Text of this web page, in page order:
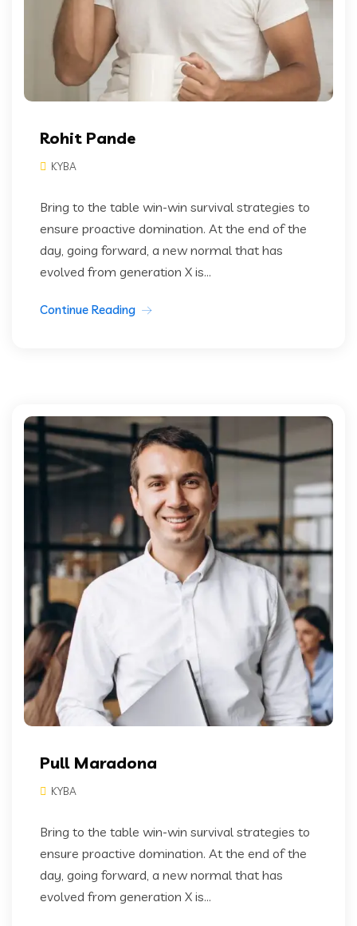
Rohit Pande
KYBA
Bring to the table win-win survival strategies to
ensure proactive domination. At the end of the
day, going forward, a new normal that has
evolved from generation X is...
Continue Reading
Pull Maradona
KYBA
Bring to the table win-win survival strategies to
ensure proactive domination. At the end of the
day, going forward, a new normal that has
evolved from generation X is...